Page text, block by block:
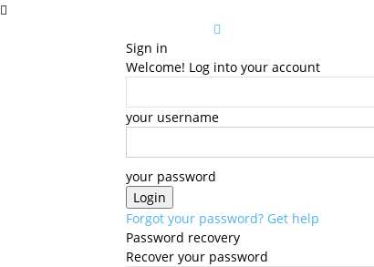
Sign in
Welcome! Log into your account
your username
your password
Forgot your password? Get help
Password recovery
Recover your password